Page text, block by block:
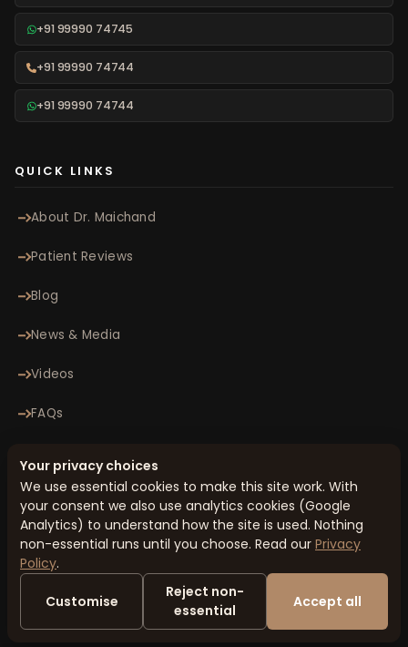
+91 99990 74745
+91 99990 74744
+91 99990 74744
QUICK LINKS
About Dr. Maichand
Patient Reviews
Blog
News & Media
Videos
FAQs
© 2026 Minomax Orthopaedics Pvt. Ltd. All rights reserved.
Privacy PolicyTerms & Conditions Cookie Preferences
Sitemap
Designed & Managed by Honcho Metrics
Disclaimer: The information on this website is for general educational
purposes only and is not a substitute for professional medical advice.
Always consult your healthcare provider for diagnosis and treatment. In
case of emergency, seek immediate medical attention.
Your privacy choices
We use essential cookies to make this site work. With
your consent we also use analytics cookies (Google
Analytics) to understand how the site is used. Nothing
non-essential runs until you choose. Read our Privacy
Policy.
Customise
Reject non-
essential
Accept all